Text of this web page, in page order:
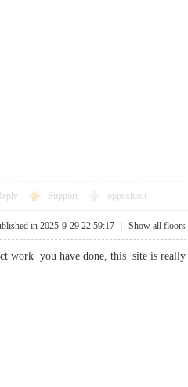
Reply Support opposition
in 2025-9-29 22:59:17 Show all floors
work you have done, this site is